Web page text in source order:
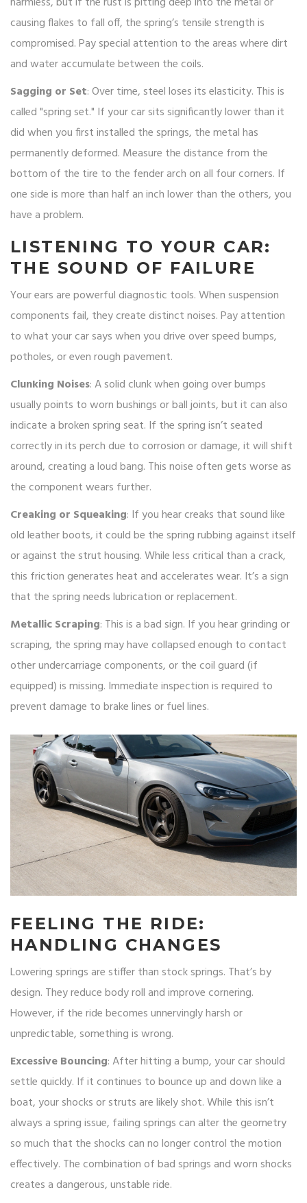
causing flakes to fall off, the spring’s tensile strength is
compromised. Pay special attention to the areas where dirt
and water accumulate between the coils.
Sagging or Set: Over time, steel loses its elasticity. This is
called "spring set." If your car sits significantly lower than it
did when you first installed the springs, the metal has
permanently deformed. Measure the distance from the
bottom of the tire to the fender arch on all four corners. If
one side is more than half an inch lower than the others, you
have a problem.
LISTENING TO YOUR CAR:
THE SOUND OF FAILURE
Your ears are powerful diagnostic tools. When suspension
components fail, they create distinct noises. Pay attention
to what your car says when you drive over speed bumps,
potholes, or even rough pavement.
Clunking Noises: A solid clunk when going over bumps
usually points to worn bushings or ball joints, but it can also
indicate a broken spring seat. If the spring isn’t seated
correctly in its perch due to corrosion or damage, it will shift
around, creating a loud bang. This noise often gets worse as
the component wears further.
Creaking or Squeaking: If you hear creaks that sound like
old leather boots, it could be the spring rubbing against itself
or against the strut housing. While less critical than a crack,
this friction generates heat and accelerates wear. It’s a sign
that the spring needs lubrication or replacement.
Metallic Scraping: This is a bad sign. If you hear grinding or
scraping, the spring may have collapsed enough to contact
other undercarriage components, or the coil guard (if
equipped) is missing. Immediate inspection is required to
prevent damage to brake lines or fuel lines.
FEELING THE RIDE:
HANDLING CHANGES
Lowering springs are stiffer than stock springs. That’s by
design. They reduce body roll and improve cornering.
However, if the ride becomes unnervingly harsh or
unpredictable, something is wrong.
Excessive Bouncing: After hitting a bump, your car should
settle quickly. If it continues to bounce up and down like a
boat, your shocks or struts are likely shot. While this isn’t
always a spring issue, failing springs can alter the geometry
so much that the shocks can no longer control the motion
effectively. The combination of bad springs and worn shocks
creates a dangerous, unstable ride.